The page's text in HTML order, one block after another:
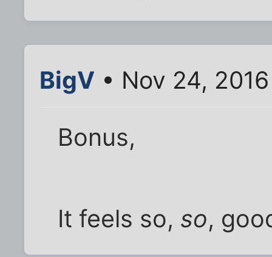
BigV • Nov 24,
Bonus,
It feels so, so,